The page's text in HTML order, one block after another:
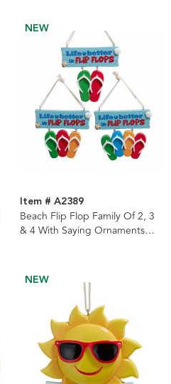
NEW
Item # A2389
Beach Flip Flop Family Of 2, 3
& 4 With Saying Ornaments
NEW